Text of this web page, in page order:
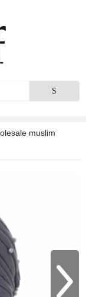
SearchS
muslim